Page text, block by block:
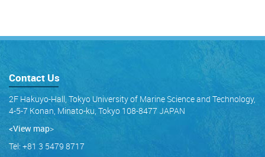
Contact Us
2F Hakuyo-Hall, Tokyo University of Marine Science and Technology,
4-5-7 Konan, Minato-ku, Tokyo 108-8477 JAPAN
<View map>
Tel: +81 3 5479 8717